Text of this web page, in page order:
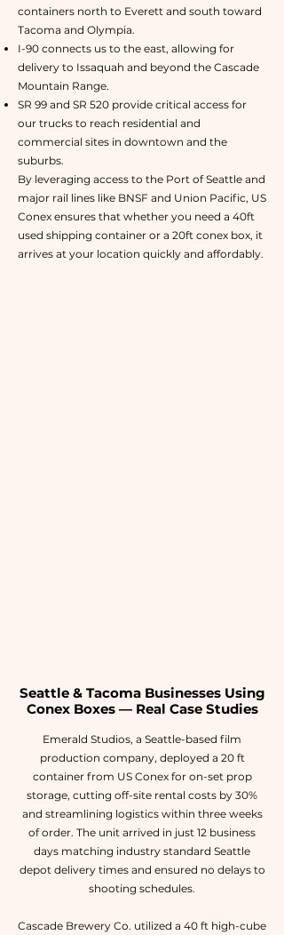
containers north to Everett and south toward
Tacoma and Olympia.
I-90 connects us to the east, allowing for
delivery to Issaquah and beyond the Cascade
Mountain Range.
SR 99 and SR 520 provide critical access for
our trucks to reach residential and
commercial sites in downtown and the
suburbs.
By leveraging access to the Port of Seattle and
major rail lines like BNSF and Union Pacific, US
Conex ensures that whether you need a 40ft
used shipping container or a 20ft conex box, it
arrives at your location quickly and affordably.
Seattle & Tacoma Businesses Using
Conex Boxes — Real Case Studies
Emerald Studios, a Seattle-based film
production company, deployed a 20 ft
container from US Conex for on-set prop
storage, cutting off-site rental costs by 30%
and streamlining logistics within three weeks
of order. The unit arrived in just 12 business
days matching industry standard Seattle
depot delivery times and ensured no delays to
shooting schedules.
Cascade Brewery Co. utilized a 40 ft high-cube